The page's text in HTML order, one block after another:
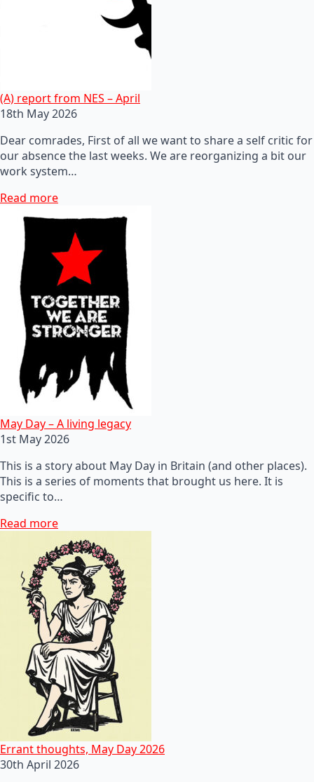
(A) report from NES – April
18th May 2026
Dear comrades, First of all we want to share a self critic for
our absence the last weeks. We are reorganizing a bit our
work system…
Read more
May Day – A living legacy
1st May 2026
This is a story about May Day in Britain (and other places).
This is a series of moments that brought us here. It is
specific to…
Read more
Errant thoughts, May Day 2026
30th April 2026